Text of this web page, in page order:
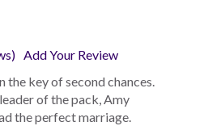
Add Your Review
the key of second chances.
of the pack, Amy
the perfect marriage.